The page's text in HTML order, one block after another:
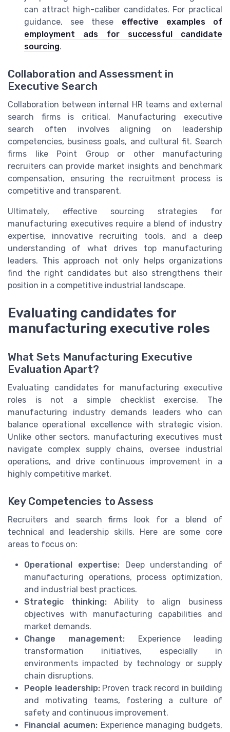
can attract high-caliber candidates. For practical
guidance, see these effective examples of
employment ads for successful candidate
sourcing.
Collaboration and Assessment in
Executive Search
Collaboration between internal HR teams and external
search firms is critical. Manufacturing executive
search often involves aligning on leadership
competencies, business goals, and cultural fit. Search
firms like Point Group or other manufacturing
recruiters can provide market insights and benchmark
compensation, ensuring the recruitment process is
competitive and transparent.
Ultimately, effective sourcing strategies for
manufacturing executives require a blend of industry
expertise, innovative recruiting tools, and a deep
understanding of what drives top manufacturing
leaders. This approach not only helps organizations
find the right candidates but also strengthens their
position in a competitive industrial landscape.
Evaluating candidates for
manufacturing executive roles
What Sets Manufacturing Executive
Evaluation Apart?
Evaluating candidates for manufacturing executive
roles is not a simple checklist exercise. The
manufacturing industry demands leaders who can
balance operational excellence with strategic vision.
Unlike other sectors, manufacturing executives must
navigate complex supply chains, oversee industrial
operations, and drive continuous improvement in a
highly competitive market.
Key Competencies to Assess
Recruiters and search firms look for a blend of
technical and leadership skills. Here are some core
areas to focus on:
Operational expertise:Deep understanding of
manufacturing operations, process optimization,
and industrial best practices.
Strategic thinking:Ability to align business
objectives with manufacturing capabilities and
market demands.
Change management: Experience leading
transformation initiatives, especially in
environments impacted by technology or supply
chain disruptions.
People leadership:Proven track record in building
and motivating teams, fostering a culture of
safety and continuous improvement.
Financial acumen:Experience managing budgets,